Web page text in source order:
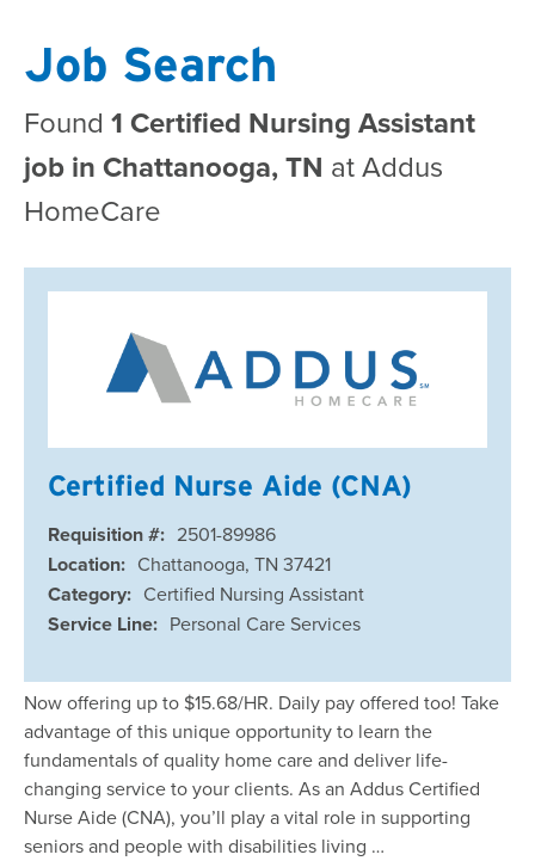
Job Search
Found 1 Certified Nursing Assistant
job in Chattanooga, TN at Addus
HomeCare
Certified Nurse Aide (CNA)
Requisition #: 2501-89986
Location: Chattanooga, TN 37421
Category: Certified Nursing Assistant
Service Line: Personal Care Services
Now offering up to $15.68/HR. Daily pay offered too! Take
advantage of this unique opportunity to learn the
fundamentals of quality home care and deliver life-
changing service to your clients. As an Addus Certified
Nurse Aide (CNA), you’ll play a vital role in supporting
seniors and people with disabilities living …